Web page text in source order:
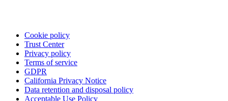
Cookie policy
Trust Center
Privacy policy
Terms of service
GDPR
California Privacy Notice
Data retention and disposal policy
Acceptable Use Policy